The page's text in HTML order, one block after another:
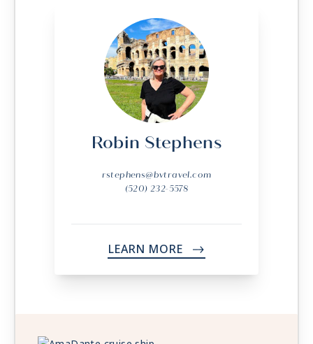
Robin Stephens
rstephens@bvtravel.com
(520) 232-5578
LEARN MORE ->